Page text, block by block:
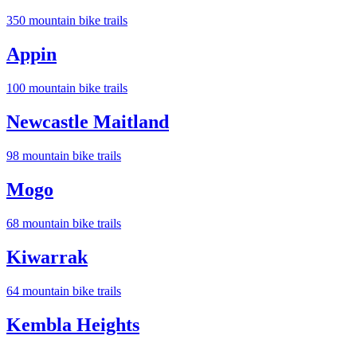
350 mountain bike trails
Appin
100 mountain bike trails
Newcastle Maitland
98 mountain bike trails
Mogo
68 mountain bike trails
Kiwarrak
64 mountain bike trails
Kembla Heights